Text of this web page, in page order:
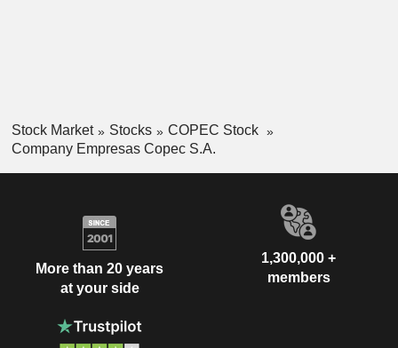
Stock Market Stocks
COPEC Stock
Company Empresas Copec S.A.
More than 20 years
at your side
1,300,000 +
members